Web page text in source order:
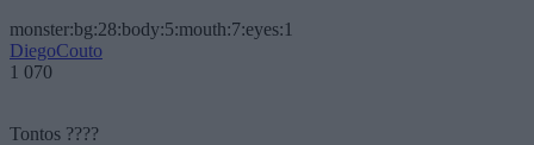
monster:bg:28:body:5:mouth:7:eyes:1
DiegoCouto
1 070
Tontos ????